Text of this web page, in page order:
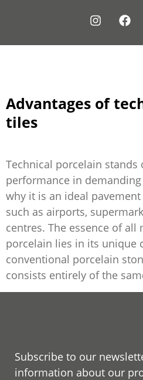
Advantages of
tiles
Technical porcelain
performance in
why it is an ideal
such as airports,
centres. The essence of all
porcelain lies in its unique
conventional porcelain
consists entirely of the
Subscribe to our
information about our